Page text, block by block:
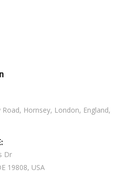
Road, Hornsey, London, England,
Dr
19808, USA